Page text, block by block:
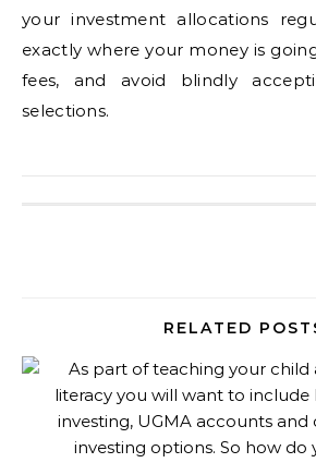
your investment allocations
exactly where your money is
fees, and avoid blindly
selections.
RELATED